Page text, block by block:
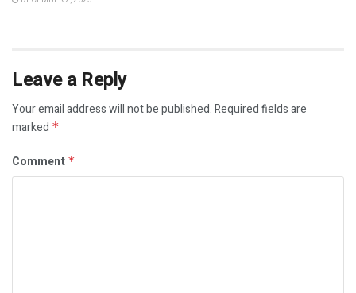
Leave a Reply
Your email address will not be published.Required fields are
marked *
Comment *